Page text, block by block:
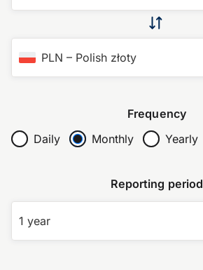
PLN – Polish złoty
Frequency
Daily
Monthly Yearly
Reporting period
1 year